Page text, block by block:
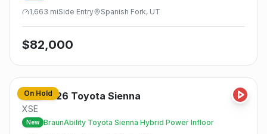
1,663 miSide Entry Spanish Fork, UT
$82,000
On Hold
New 2026 Toyota Sienna
XSE
New BraunAbility Toyota Sienna Hybrid Power Infloor